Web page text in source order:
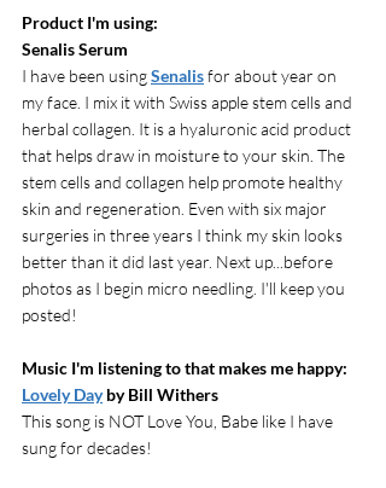
Product I'm using:
Senalis Serum
I have been using Senalis for about year on
my face. I mix it with Swiss apple stem cells and
herbal collagen. It is a hyaluronic acid product
that helps draw in moisture to your skin. The
stem cells and collagen help promote healthy
skin and regeneration. Even with six major
surgeries in three years I think my skin looks
better than it did last year. Next up...before
photos as I begin micro needling. I'll keep you
posted!
Music I'm listening to that makes me happy:
Lovely Day by Bill Withers
This song is NOT Love You, Babe like I have
sung for decades!